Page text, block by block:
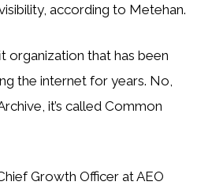
according to Metehan.
organization that has been
the internet for years. No,
it’s called Common
Growth Officer at AEO